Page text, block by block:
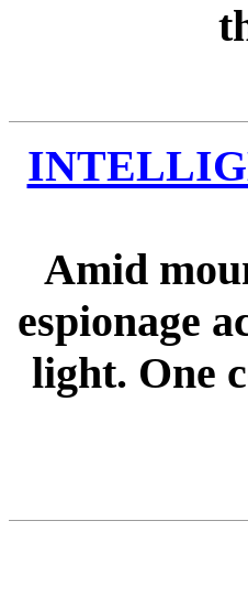
Amid
espionage
light. One